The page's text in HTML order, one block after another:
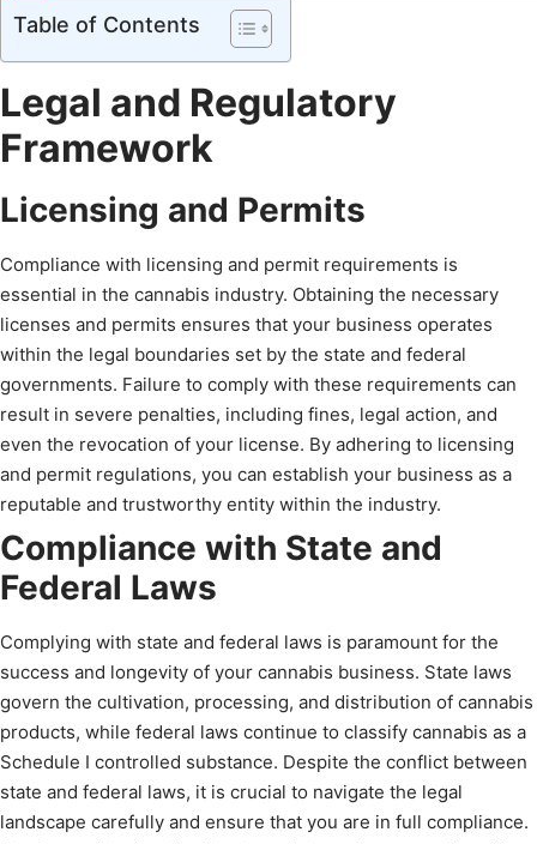
Table of Contents
Legal and Regulatory
Framework
Licensing and Permits
Compliance with licensing and permit requirements is
essential in the cannabis industry. Obtaining the necessary
licenses and permits ensures that your business operates
within the legal boundaries set by the state and federal
governments. Failure to comply with these requirements can
result in severe penalties, including fines, legal action, and
even the revocation of your license. By adhering to licensing
and permit regulations, you can establish your business as a
reputable and trustworthy entity within the industry.
Compliance with State and
Federal Laws
Complying with state and federal laws is paramount for the
success and longevity of your cannabis business. State laws
govern the cultivation, processing, and distribution of cannabis
products, while federal laws continue to classify cannabis as a
Schedule I controlled substance. Despite the conflict between
state and federal laws, it is crucial to navigate the legal
landscape carefully and ensure that you are in full compliance.